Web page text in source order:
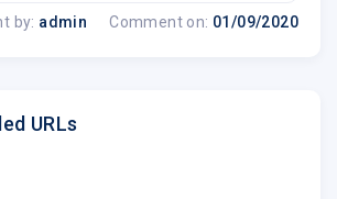
by: admin Comment on: 01/09/2020
URLs